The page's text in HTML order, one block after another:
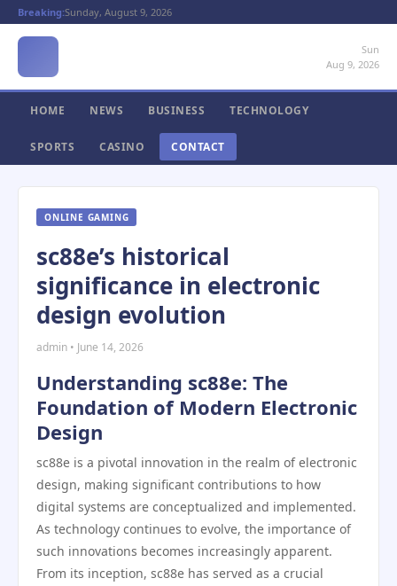
Breaking:Sunday, August 9, 2026
Sun
Aug 9, 2026
HOME NEWS BUSINESS TECHNOLOGY
SPORTS CASINO CONTACT
ONLINE GAMING
sc88e’s historical
significance in electronic
design evolution
admin • June 14, 2026
Understanding sc88e: The
Foundation of Modern Electronic
Design
sc88e is a pivotal innovation in the realm of electronic
design, making significant contributions to how
digital systems are conceptualized and implemented.
As technology continues to evolve, the importance of
such innovations becomes increasingly apparent.
From its inception, sc88e has served as a crucial